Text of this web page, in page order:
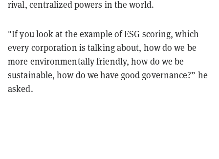
rival, centralized powers in the world.
"If you look at the example of ESG scoring, which
every corporation is talking about, how do we be
more environmentally friendly, how do we be
sustainable, how do we have good governance?” he
asked.